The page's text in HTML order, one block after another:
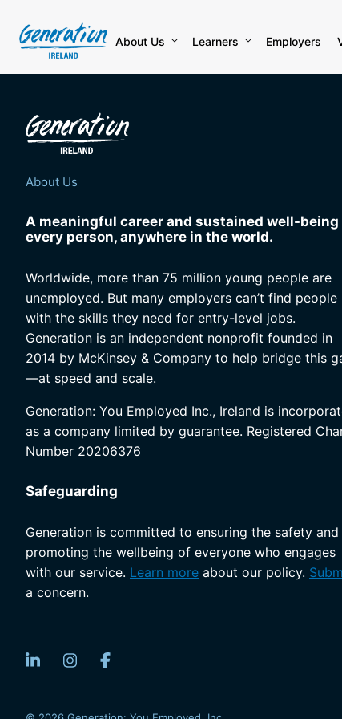
content
About Us Learners Employers
About Us
A meaningful career and sustained well-being
every person, anywhere in the world.
Worldwide, more than 75 million young people are
unemployed. But many employers can’t find people
with the skills they need for entry-level jobs.
Generation is an independent nonprofit founded in
2014 by McKinsey & Company to help bridge this
—at speed and scale.
Generation: You Employed Inc., Ireland is
as a company limited by guarantee. Registered
Number 20206376
Safeguarding
Generation is committed to ensuring the safety and
promoting the wellbeing of everyone who engages
with our service. Learn more about our policy.
a concern.